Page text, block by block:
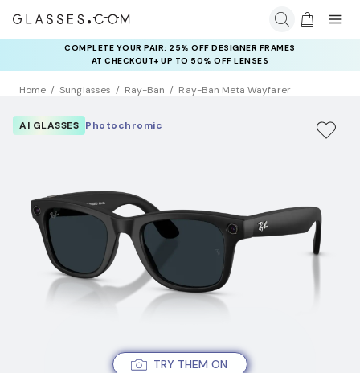
COMPLETE YOUR PAIR: 25% OFF DESIGNER FRAMES
AT CHECKOUT+ UP TO 50% OFF LENSES
Home Sunglasses Ray-Ban Ray-Ban Meta Wayfarer
TRY THEM ON
AI GLASSES Photochromic